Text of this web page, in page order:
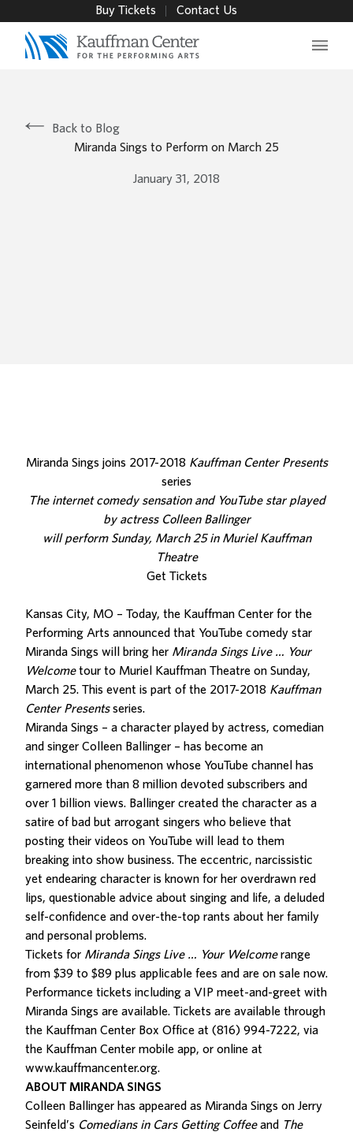
Buy Tickets Contact Us
Back to Blog
Miranda Sings to Perform on March 25
January 31, 2018
Miranda Sings joins 2017-2018 Kauffman Center Presents
series
The internet comedy sensation and YouTube star played
by actress Colleen Ballinger
will perform Sunday, March 25 in Muriel Kauffman
Theatre
Get Tickets
Kansas City, MO – Today, the Kauffman Center for the
Performing Arts announced that YouTube comedy star
Miranda Sings will bring her Miranda Sings Live … Your
Welcometour to Muriel Kauffman Theatre on Sunday,
March 25. This event is part of the 2017-2018 Kauffman
Center Presentsseries.
Miranda Sings – a character played by actress, comedian
and singer Colleen Ballinger – has become an
international phenomenon whose YouTube channel has
garnered more than 8 million devoted subscribers and
over 1 billion views. Ballinger created the character as a
satire of bad but arrogant singers who believe that
posting their videos on YouTube will lead to them
breaking into show business. The eccentric, narcissistic
yet endearing character is known for her overdrawn red
lips, questionable advice about singing and life, a deluded
self-confidence and over-the-top rants about her family
and personal problems.
Tickets for Miranda Sings Live … Your Welcomerange
from $39 to $89 plus applicable fees and are on sale now.
Performance tickets including a VIP meet-and-greet with
Miranda Sings are available. Tickets are available through
the Kauffman Center Box Office at (816) 994-7222, via
the Kauffman Center mobile app, or online at
www.kauffmancenter.org.
ABOUT MIRANDA SINGS
Colleen Ballinger has appeared as Miranda Sings on Jerry
Seinfeld’s Comedians in Cars Getting Coffeeand
The